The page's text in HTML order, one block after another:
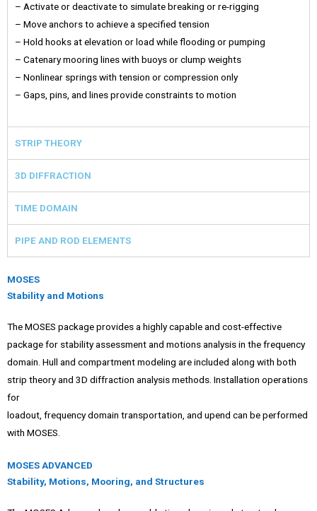
– Activate or deactivate to simulate breaking or re-rigging
– Move anchors to achieve a specified tension
– Hold hooks at elevation or load while flooding or pumping
– Catenary mooring lines with buoys or clump weights
– Nonlinear springs with tension or compression only
– Gaps, pins, and lines provide constraints to motion
STRIP THEORY
3D DIFFRACTION
TIME DOMAIN
PIPE AND ROD ELEMENTS
MOSES
Stability and Motions
The MOSES package provides a highly capable and cost-effective
package for stability assessment and motions analysis in the frequency
domain. Hull and compartment modeling are included along with both
strip theory and 3D diffraction analysis methods. Installation operations
for
loadout, frequency domain transportation, and upend can be performed
with MOSES.
MOSES ADVANCED
Stability, Motions, Mooring, and Structures